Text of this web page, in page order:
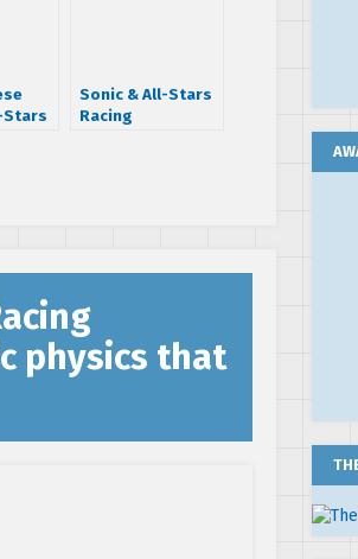
Stars
Sonic & All-Stars
Racing
physics that